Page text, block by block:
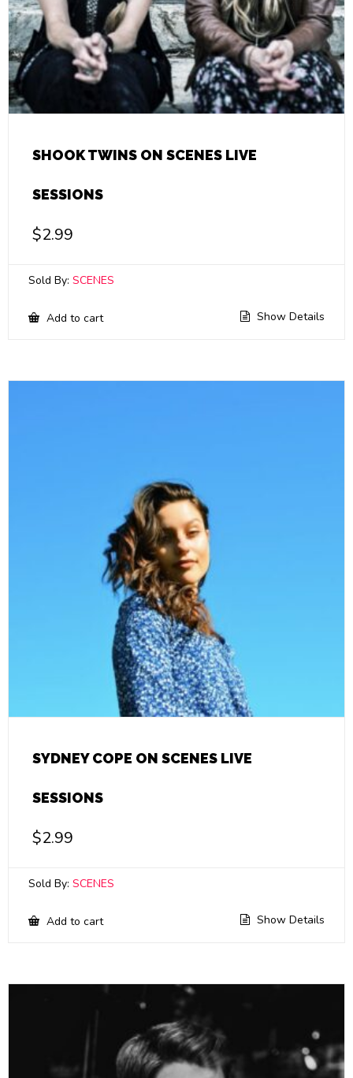
SHOOK TWINS ON SCENES LIVE
SESSIONS
$2.99
Sold By: SCENES
Add to cart Show Details
SYDNEY COPE ON SCENES LIVE
SESSIONS
$2.99
Sold By: SCENES
Add to cart Show Details